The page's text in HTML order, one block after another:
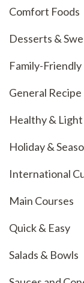
Comfort Foods
Desserts &
Family-Friendly
General Recipe
Healthy & Light
Holiday &
International
Main Courses
Quick & Easy
Salads & Bowls